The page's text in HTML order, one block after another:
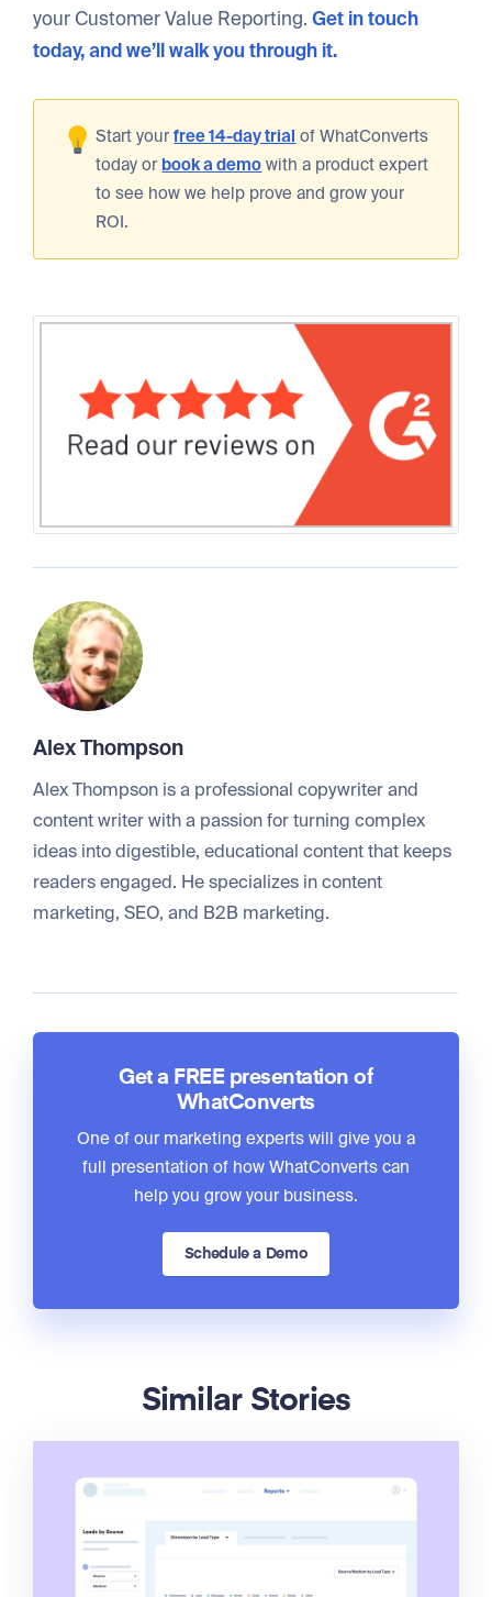
your Customer Value Reporting.Get in touch
today, and we’ll walk you through it.
Start yourfree 14-day trial of WhatConverts
today or book a demo with a product expert
to see how we help prove and grow your
ROI.
Alex Thompson
Alex Thompson is a professional copywriter and
content writer with a passion for turning complex
ideas into digestible, educational content that keeps
readers engaged. He specializes in content
marketing, SEO, and B2B marketing.
Get a FREE presentation of
WhatConverts
One of our marketing experts will give you a
full presentation of how WhatConverts can
help you grow your business.
Schedule a Demo
Similar Stories